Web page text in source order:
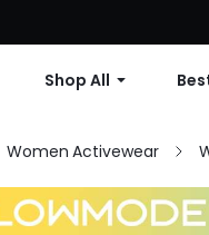
Shop All
Women Activewear